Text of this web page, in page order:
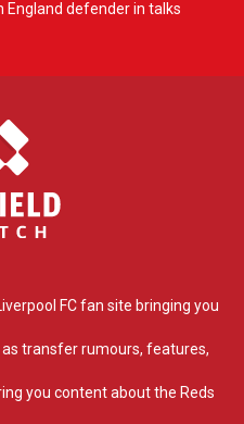
England defender in talks
FC fan site bringing you
transfer rumours, features,
you content about the Reds